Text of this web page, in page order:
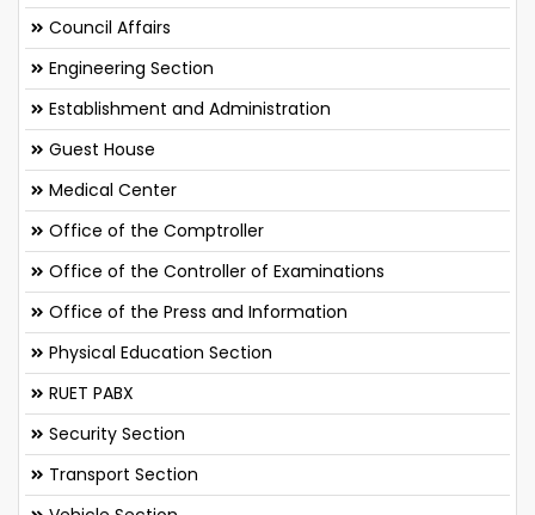
Council Affairs
Engineering Section
Establishment and Administration
Guest House
Medical Center
Office of the Comptroller
Office of the Controller of Examinations
Office of the Press and Information
Physical Education Section
RUET PABX
Security Section
Transport Section